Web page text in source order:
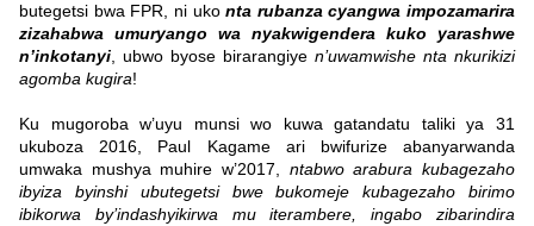
butegetsi bwa FPR, ni ukonta rubanza cyangwa impozamarira
zizahabwa umuryango wa nyakwigendera kuko yarashwe
n’inkotanyi , ubwo byose birarangiye n’uwamwishe nta nkurikizi
agomba kugira!
Ku mugoroba w’uyu munsi wo kuwa gatandatu taliki ya 31
ukuboza 2016, Paul Kagame ari bwifurize abanyarwanda
umwaka mushya muhire w’2017, ntabwo arabura kubagezaho
ibyiza byinshi ubutegetsi bwe bukomeje kubagezaho birimo
ibikorwa by’indashyikirwa mu iterambere, ingabo zibarindira